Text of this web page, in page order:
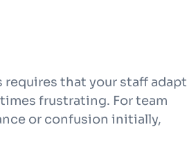
that your staff adapt
frustrating. For team
or confusion initially,